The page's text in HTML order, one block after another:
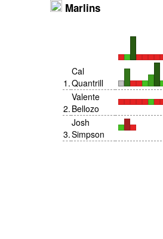
Marlins
1 .
Cal
Quantrill
2.
Valente
Bellozo
3.
Josh
Simpson